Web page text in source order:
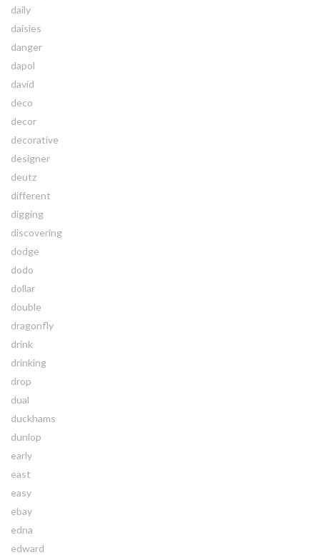
daily
daisies
danger
dapol
david
deco
decor
decorative
designer
deutz
different
digging
discovering
dodge
dodo
dollar
double
dragonfly
drink
drinking
drop
dual
duckhams
dunlop
early
east
easy
ebay
edna
edward